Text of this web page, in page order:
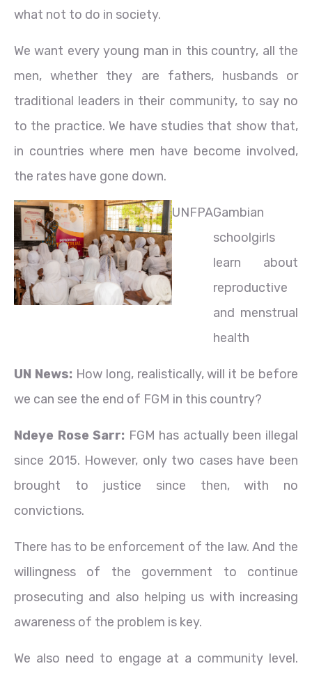
what not to do in society.
We want every young man in this country, all the
men, whether they are fathers, husbands or
traditional leaders in their community, to say no
to the practice. We have studies that show that,
in countries where men have become involved,
the rates have gone down.
UNFPAGambian
schoolgirls
learn about
reproductive
and menstrual
health
UN News: How long, realistically, will it be before
we can see the end of FGM in this country?
Ndeye Rose Sarr: FGM has actually been illegal
since 2015. However, only two cases have been
brought to justice since then, with no
convictions.
There has to be enforcement of the law. And the
willingness of the government to continue
prosecuting and also helping us with increasing
awareness of the problem is key.
We also need to engage at a community level.